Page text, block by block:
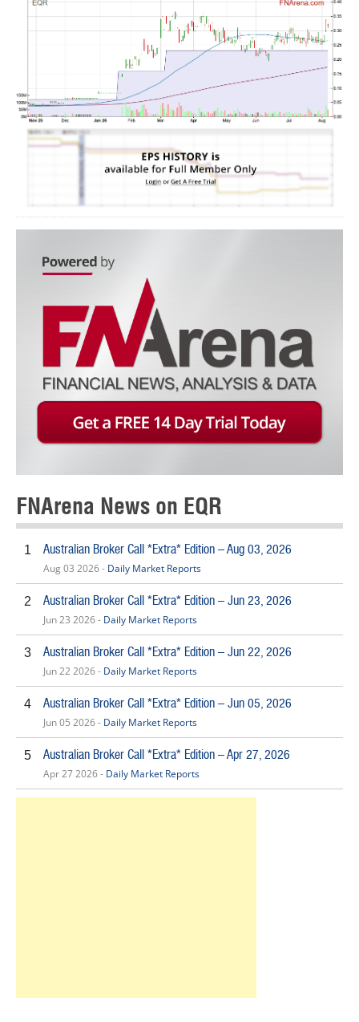
FNArena News on EQR
1 Australian Broker Call *Extra* Edition – Aug 03, 2026
Aug 03 2026 - Daily Market Reports
2 Australian Broker Call *Extra* Edition – Jun 23, 2026
Jun 23 2026 - Daily Market Reports
3 Australian Broker Call *Extra* Edition – Jun 22, 2026
Jun 22 2026 - Daily Market Reports
4 Australian Broker Call *Extra* Edition – Jun 05, 2026
Jun 05 2026 - Daily Market Reports
5 Australian Broker Call *Extra* Edition – Apr 27, 2026
Apr 27 2026 - Daily Market Reports